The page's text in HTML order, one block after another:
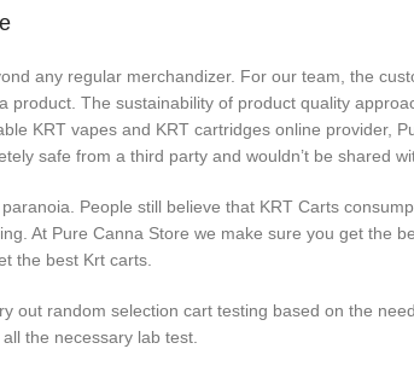
any regular merchandizer. For our team, the
The sustainability of product quality
KRT vapes and KRT cartridges online provider,
safe from a third party and wouldn’t be shared
People still believe that KRT Carts
At Pure Canna Store we make sure you get the
the best Krt carts.
out random selection cart testing based on the
the necessary lab test.